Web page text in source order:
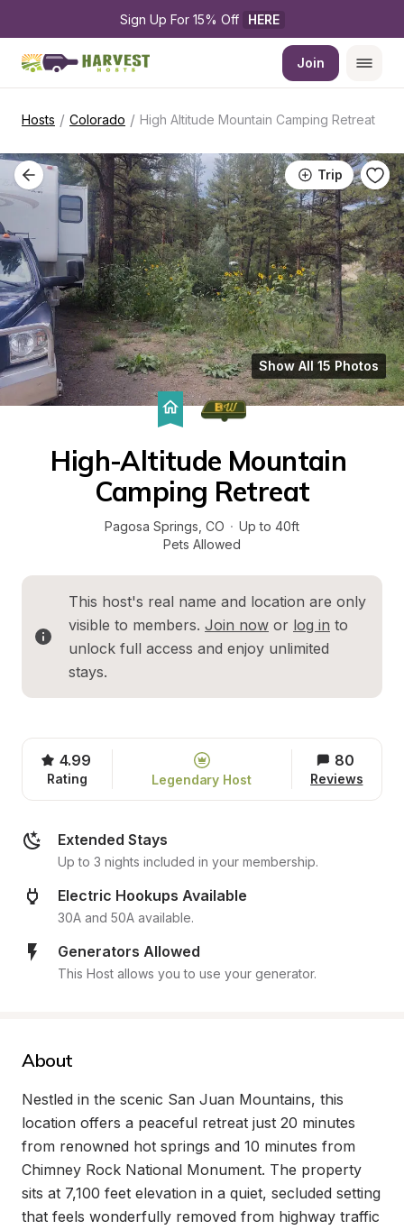
Sign Up For 15% Off HERE
Join
Hosts / Colorado / High Altitude Mountain Camping Retreat
Trip
Show All 15 Photos
High-Altitude Mountain
Camping Retreat
Pagosa Springs CO · Up to 40ft
Pets Allowed
This host's real name and location are only
visible to members. Join now or log in to
unlock full access and enjoy unlimited
stays.
4.99
Rating Legendary Host
80
Reviews
Extended Stays
Up to 3 nights included in your membership.
Electric Hookups Available
30A and 50A available.
Generators Allowed
This Host allows you to use your generator.
About
Nestled in the scenic San Juan Mountains, this
location offers a peaceful retreat just 20 minutes
from renowned hot springs and 10 minutes from
Chimney Rock National Monument. The property
sits at 7,100 feet elevation in a quiet, secluded setting
that feels wonderfully removed from highway traffic